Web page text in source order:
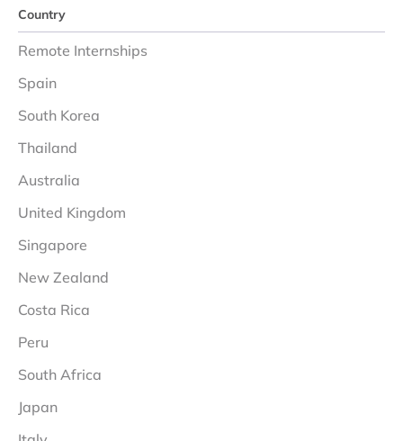
Country
Remote Internships
Spain
South Korea
Thailand
Australia
United Kingdom
Singapore
New Zealand
Costa Rica
Peru
South Africa
Japan